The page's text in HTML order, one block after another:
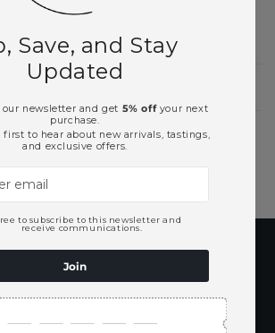
someone?
to our
emails